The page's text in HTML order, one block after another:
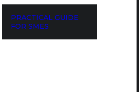
PRACTICAL GUIDE
FOR SMES